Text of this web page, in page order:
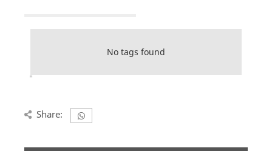
No tags found
Share: